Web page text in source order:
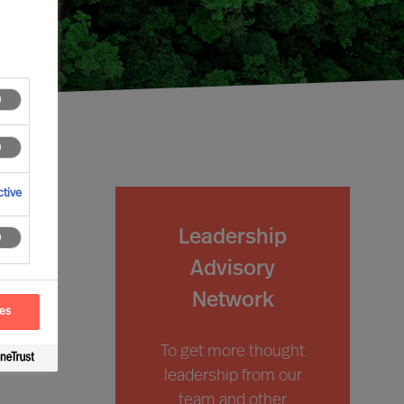
Leadership
Advisory
Network
To get more thought
leadership from our